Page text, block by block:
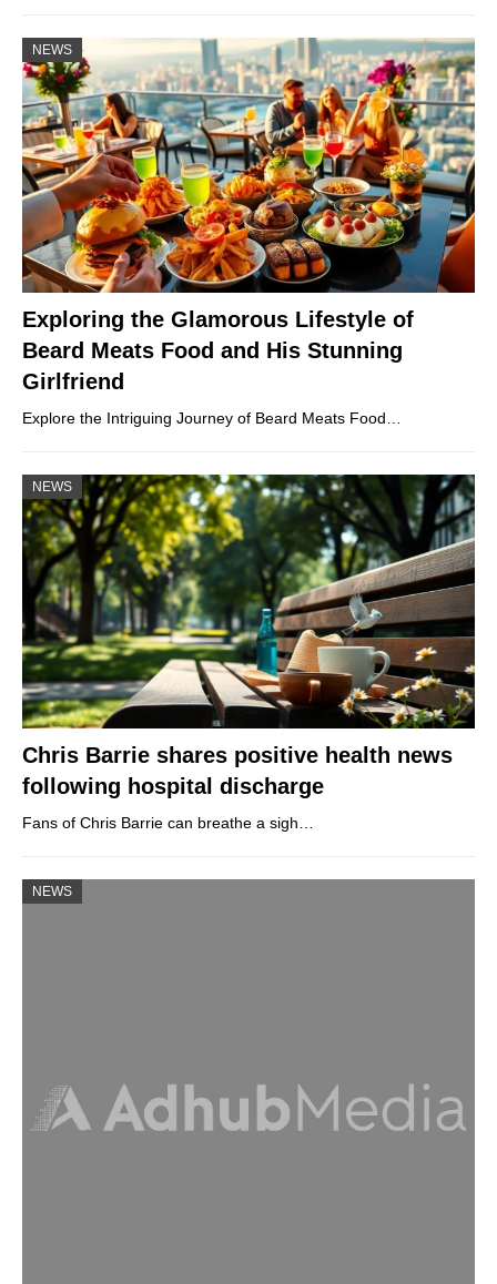
NEWS
Exploring the Glamorous Lifestyle of
Beard Meats Food and His Stunning
Girlfriend
Explore the Intriguing Journey of Beard Meats Food…
NEWS
Chris Barrie shares positive health news
following hospital discharge
Fans of Chris Barrie can breathe a sigh…
NEWS